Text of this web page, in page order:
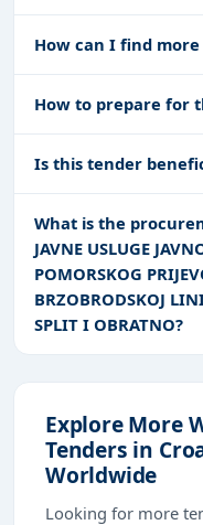
How can I find
How to prepare for
Is this tender
What is the
JAVNE USLUGE
POMORSKOG
BRZOBRODSKOJ
SPLIT I OBRATNO?
Explore More
Tenders in
Worldwide
Looking for more